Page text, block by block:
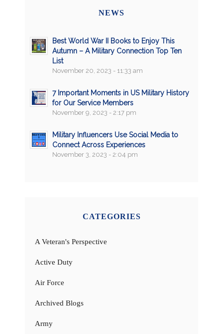
NEWS
Best World War II Books to Enjoy This
Autumn – A Military Connection Top Ten
List
November 20, 2023 - 11:33 am
7 Important Moments in US Military History
for Our Service Members
November 9, 2023 - 2:17 pm
Military Influencers Use Social Media to
Connect Across Experiences
November 3, 2023 - 2:04 pm
CATEGORIES
A Veteran's Perspective
Active Duty
Air Force
Archived Blogs
Army